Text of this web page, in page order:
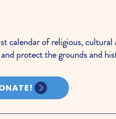
of religious, cultural
protect the grounds and